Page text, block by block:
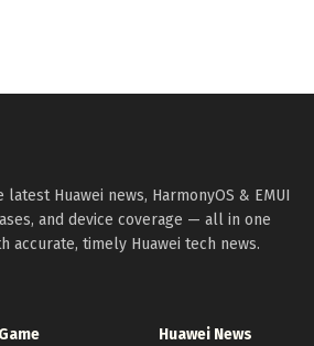
Huawei news, HarmonyOS & EMUI
and device coverage — all in one
accurate, timely Huawei tech news.
Game
Huawei News